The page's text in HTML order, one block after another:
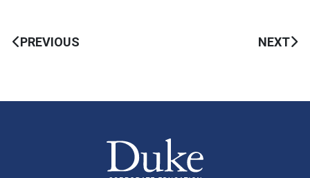
PREVIOUS NEXT